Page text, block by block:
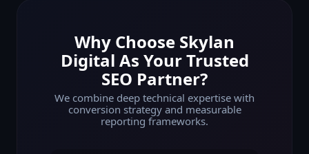
Why Choose Skylan
Digital As Your Trusted
SEO Partner?
We combine deep technical expertise with
conversion strategy and measurable
reporting frameworks.